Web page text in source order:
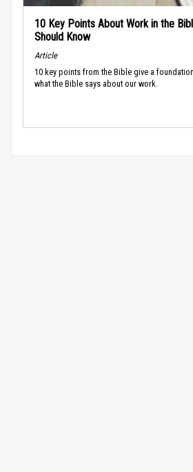
10 Key Points About Work in the
Should Know
Article
10 key points from the Bible give a
what the Bible says about our work.